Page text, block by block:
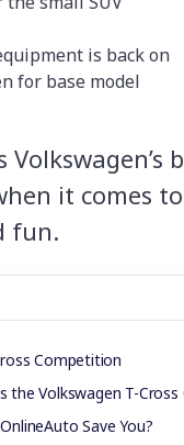
is back on
for base model
it comes
fun.
Competition
the Volkswagen T-Cross
Save You?